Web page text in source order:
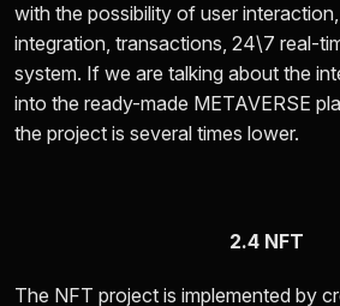
with the possibility of user
integration, transactions, 24\7 real-
system. If we are talking about the
into the ready-made METAVERSE
the project is several times lower.
2.4 NFT
The NFT project is implemented by